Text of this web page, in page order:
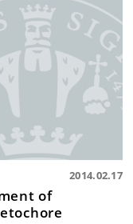
2014.02.17
of